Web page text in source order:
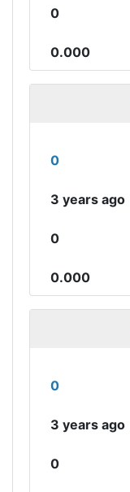
0
0.000
0
3 years ago
0
0.000
0
3 years ago
0